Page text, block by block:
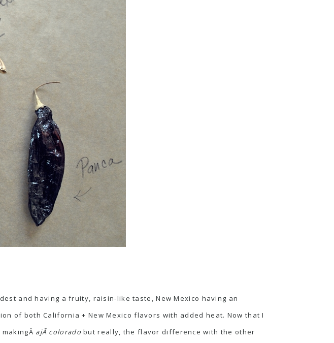
and having a fruity, raisin-like taste, New Mexico having an
of both California + New Mexico flavors with added heat. Now that I
ajÃ­ coloradobut really, the flavor difference with the other